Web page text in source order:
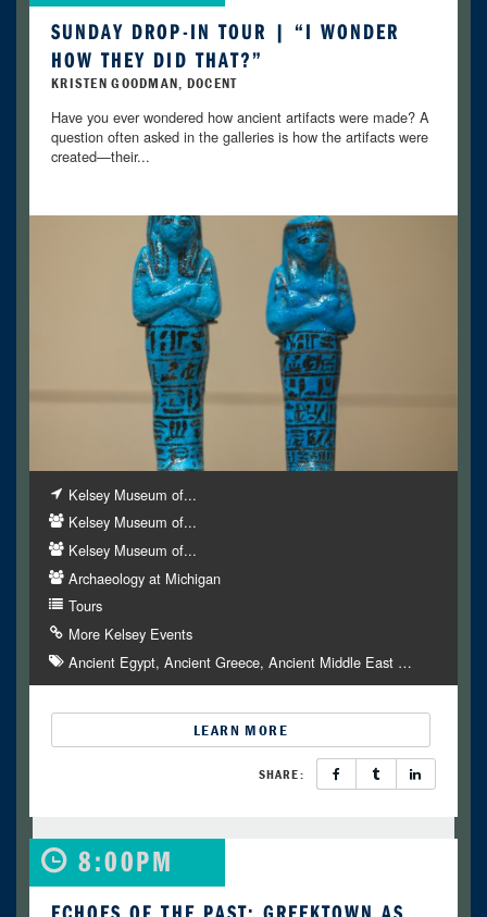
SUNDAY DROP-IN TOUR | “I WONDER
HOW THEY DID THAT?”
KRISTEN GOODMAN, DOCENT
Have you ever wondered how ancient artifacts were made? A
question often asked in the galleries is how the artifacts were
created—their...
Kelsey Museum of...
Kelsey Museum of...
Kelsey Museum of...
Archaeology at Michigan
Tours
More Kelsey Events
Ancient Egypt Ancient Greece Ancient Middle East…
LEARN MORE
SHARE:
8:00PM